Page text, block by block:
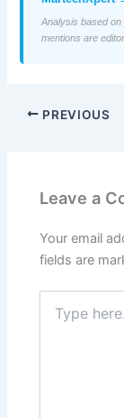
Analysis based
mentions are
PREVIOUS
Leave a
Your email
fields are
here..